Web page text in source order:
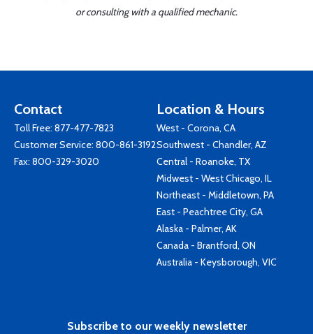
or consulting with a qualified mechanic.
Contact
Toll Free: 877-477-7823
Customer Service: 800-861-3192
Fax: 800-329-3020
Location & Hours
West - Corona, CA
Southwest - Chandler, AZ
Central - Roanoke, TX
Midwest - West Chicago, IL
Northeast - Middletown, PA
East - Peachtree City, GA
Alaska - Palmer, AK
Canada - Brantford, ON
Australia - Keysborough, VIC
Subscribe to our weekly newsletter